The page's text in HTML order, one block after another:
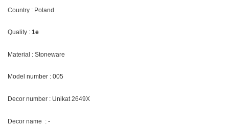
Country : Poland
Quality : 1e
Material : Stoneware
Model number : 005
Decor number : Unikat 2649X
Decor name : -